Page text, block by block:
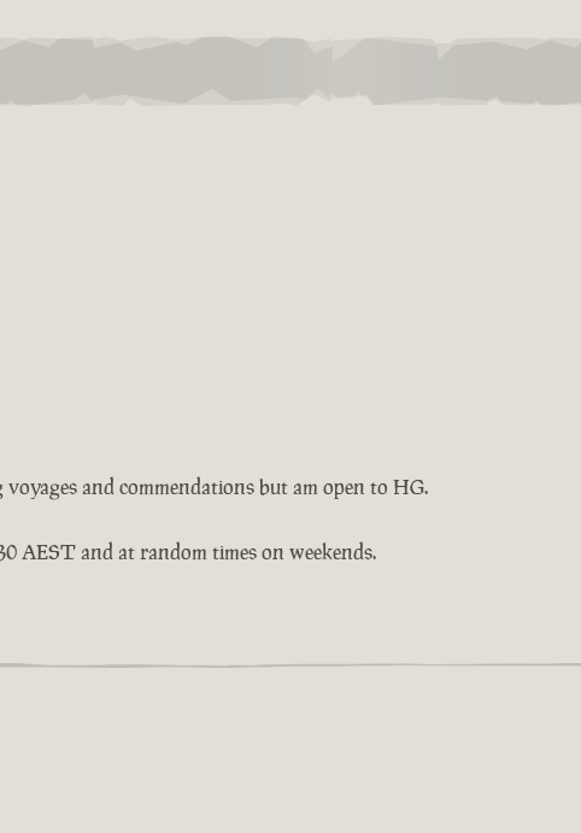
and commendations but am open to HG.
AEST and at random times on weekends.